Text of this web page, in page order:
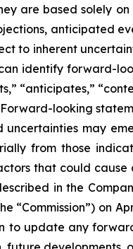
are based solely
anticipated
to inherent
can identify forward-
“anticipates,”
looking
uncertainties may
from those
that could
in the
“Commission”) on
to update any